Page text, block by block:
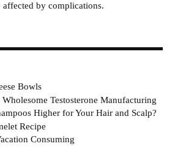
affected by complications.
Bowls
Testosterone Manufacturing
Higher for Your Hair and Scalp?
Recipe
Consuming